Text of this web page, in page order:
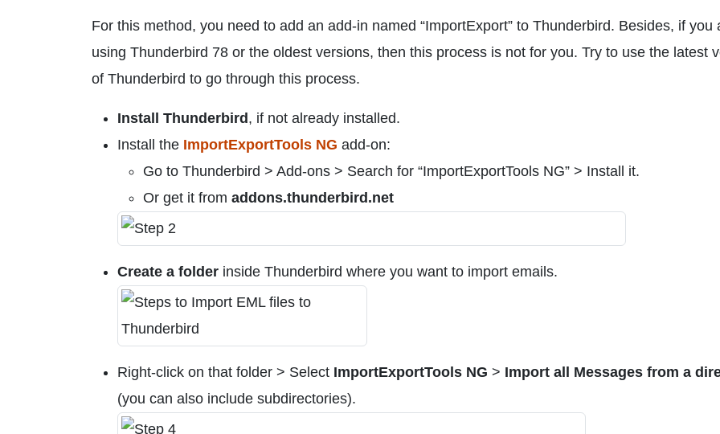
For this method, you need to add an add-in named “ImportExport” to Thunderbird. Besides, if you
using Thunderbird 78 or the oldest versions, then this process is not for you. Try to use the latest
of Thunderbird to go through this process.
Install Thunderbird , if not already installed.
Install the ImportExportTools NG add-on:
Go to Thunderbird > Add-ons > Search for “ImportExportTools NG” > Install it.
Or get it from addons.thunderbird.net
Create a folder inside Thunderbird where you want to import emails.
Right-click on that folder > Select ImportExportTools NG > Import all Messages from a
(you can also include subdirectories).